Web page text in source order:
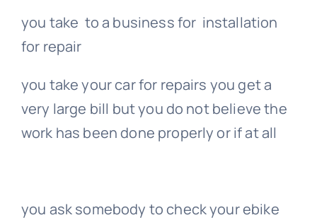
you take to a business for installation
for repair
you take your car for repairs you get a
very large bill but you do not believe the
work has been done properly or if at all
you ask somebody to check your ebike